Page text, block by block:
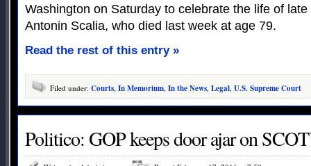
Washington on Saturday to celebrate the life of
Antonin Scalia, who died last week at age 79.
Read the rest of this entry »
Filed under: Courts In Memorium In the News Legal U.S. Supreme Court
Politico: GOP keeps door ajar on